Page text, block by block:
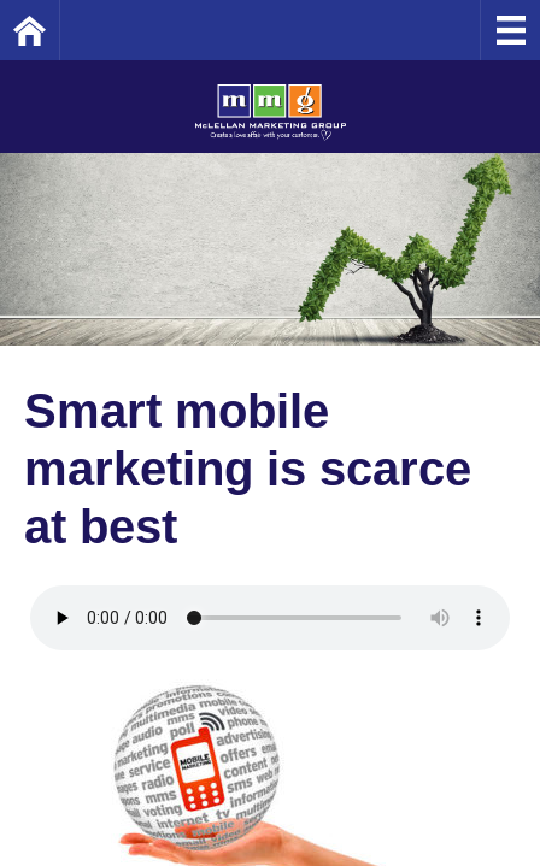
Smart mobile
marketing is scarce
at best